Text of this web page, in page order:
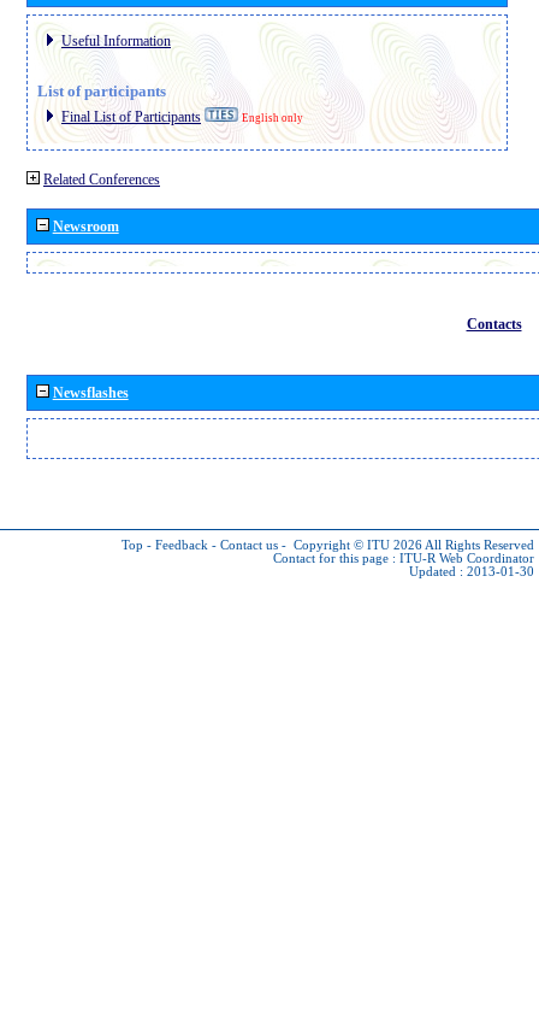
Useful Information
List of participants
Final List of Participants English only
Related Conferences
Newsroom
Contacts
Newsflashes
Top - Feedback - Contact us - Copyright © ITU 2026 All Rights Reserved
Contact for this page : ITU-R Web Coordinator
Updated : 2013-01-30